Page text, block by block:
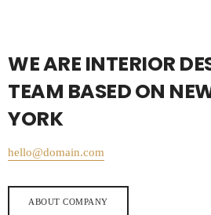
WE ARE INTERIOR
TEAM BASED ON
YORK
hello@domain.com
ABOUT COMPANY